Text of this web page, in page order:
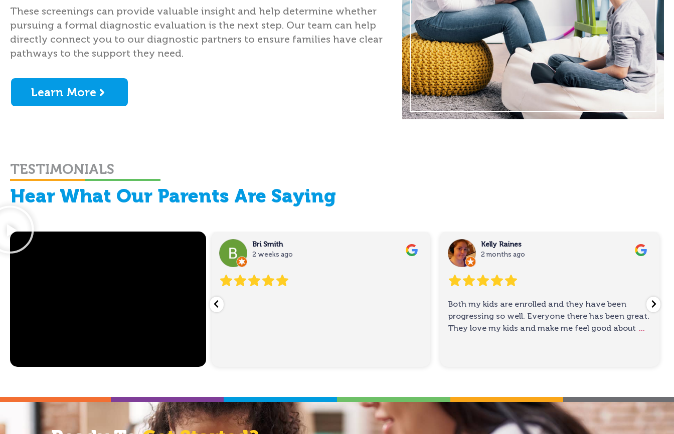
These screenings can provide valuable insight and help determine whether
pursuing a formal diagnostic evaluation is the next step. Our team can help
directly connect you to our diagnostic partners to ensure families have clear
pathways to the support they need.
Learn More
TESTIMONIALS
Hear What Our Parents Are Saying
Sarah Gregory Bri Smith
2 weeks ago
Kelly Raines
2 months ago
Both my kids are enrolled and they have been
progressing so well. Everyone there has been great.
They love my kids and make me feel good about ...